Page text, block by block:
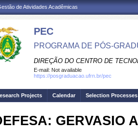
de Atividades Acadêmicas
PEC
PROGRAMA DE PÓS-
DIREÇÃO DO CENTRO DE
E-mail: Not available
https://posgraduacao.ufrn.br/pec
Projects Calendar Selection Processes
GERVASIO